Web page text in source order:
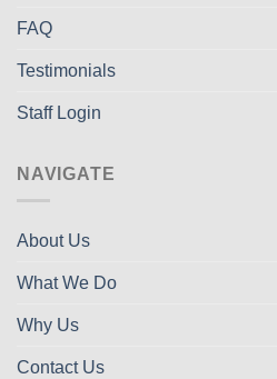
FAQ
Testimonials
Staff Login
NAVIGATE
About Us
What We Do
Why Us
Contact Us